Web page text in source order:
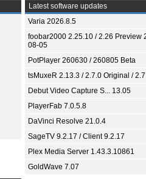
Latest software updates
Varia 2026.8.5
foobar2000 2.25.10 / 2.26 Preview
08-05
PotPlayer 260630 / 260805 Beta
tsMuxeR 2.13.3 / 2.7.0 Original /
Debut Video Capture S... 13.05
PlayerFab 7.0.5.8
DaVinci Resolve 21.0.4
SageTV 9.2.17 / Client 9.2.17
Plex Media Server 1.43.3.10861
GoldWave 7.07